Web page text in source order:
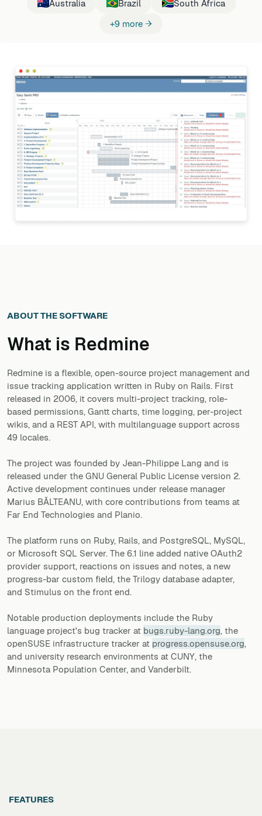
Australia
Brazil
South Africa
+9 more →
ABOUT THE SOFTWARE
What is Redmine
Redmine is a flexible, open-source project management and
issue tracking application written in Ruby on Rails. First
released in 2006, it covers multi-project tracking, role-
based permissions, Gantt charts, time logging, per-project
wikis, and a REST API, with multilanguage support across
49 locales.
The project was founded by Jean-Philippe Lang and is
released under the GNU General Public License version 2.
Active development continues under release manager
Marius BĂLTEANU, with core contributions from teams at
Far End Technologies and Planio.
The platform runs on Ruby, Rails, and PostgreSQL, MySQL,
or Microsoft SQL Server. The 6.1 line added native OAuth2
provider support, reactions on issues and notes, a new
progress-bar custom field, the Trilogy database adapter,
and Stimulus on the front end.
Notable production deployments include the Ruby
language project's bug tracker at bugs.ruby-lang.org, the
openSUSE infrastructure tracker at progress.opensuse.org,
and university research environments at CUNY, the
Minnesota Population Center, and Vanderbilt.
FEATURES